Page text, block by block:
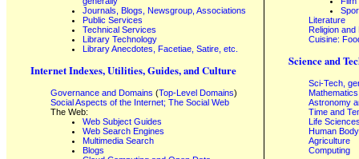
Journals, Blogs, Newsgroup, Associations
Public Services
Technical Services
Library Technology
Library Anecdotes, Facetiae, Satire, etc.
Internet Indexes, Utilities, Guides, and Culture
Governance and Domains (Top-Level Domains)
Social Aspects of the Internet; The Social Web
The Web:
Web Subject Guides
Web Search Engines
Multimedia Search
Blogs
Literature
Religion and
Cuisine:
Science and
Sci-Tech,
Mathematics
Astronomy
Time and
Life
Human
Agriculture
Computing